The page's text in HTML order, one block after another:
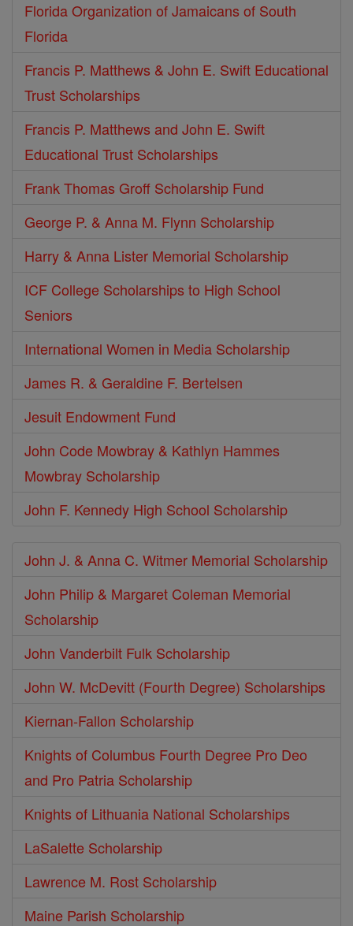
Florida Organization of Jamaicans of South
Florida
Francis P. Matthews & John E. Swift Educational
Trust Scholarships
Francis P. Matthews and John E. Swift
Educational Trust Scholarships
Frank Thomas Groff Scholarship Fund
George P. & Anna M. Flynn Scholarship
Harry & Anna Lister Memorial Scholarship
ICF College Scholarships to High School
Seniors
International Women in Media Scholarship
James R. & Geraldine F. Bertelsen
Jesuit Endowment Fund
John Code Mowbray & Kathlyn Hammes
Mowbray Scholarship
John F. Kennedy High School Scholarship
John J. & Anna C. Witmer Memorial Scholarship
John Philip & Margaret Coleman Memorial
Scholarship
John Vanderbilt Fulk Scholarship
John W. McDevitt (Fourth Degree) Scholarships
Kiernan-Fallon Scholarship
Knights of Columbus Fourth Degree Pro Deo
and Pro Patria Scholarship
Knights of Lithuania National Scholarships
LaSalette Scholarship
Lawrence M. Rost Scholarship
Maine Parish Scholarship